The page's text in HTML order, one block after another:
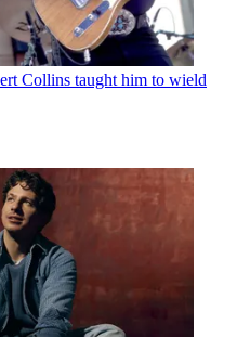
Collins taught him to wield